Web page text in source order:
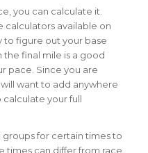
you can calculate it.
calculators available on
figure out your base
the final mile is a good
pace. Since you are
want to add anywhere
your full
groups for certain times to
times can differ from race